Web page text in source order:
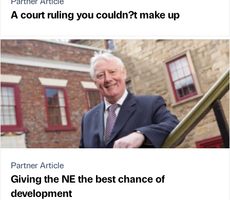
A court ruling you couldn?t make up
Partner Article
Giving the NE the best chance of
development